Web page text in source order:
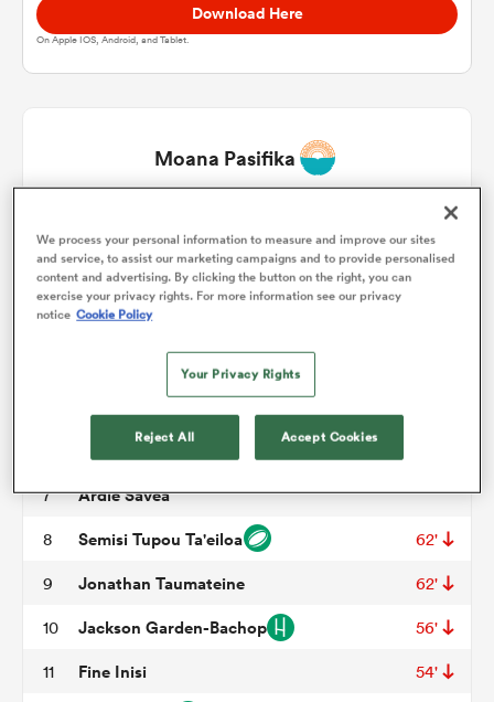
Download Here
On Apple IOS, Android, and Tablet.
Moana Pasifika
1 Tito Tuipulotu 53'
2 Mills Sanerivi
3 Feleti Sae-Ta'ufo'ou
Tom Savage
Miracle Faiilagi
7 Ardie Savea
8 Semisi Tupou Ta'eiloa 62'
9 Jonathan Taumateine 62'
10 Jackson Garden-Bachop 56'
11 Fine Inisi 54'
We process your personal information to measure and improve our sites
and service, to assist our marketing campaigns and to provide personalised
content and advertising. By clicking the button on the right, you can
exercise your privacy rights. For more information see our privacy
notice Cookie Policy
Your Privacy Rights
Reject All Accept Cookies